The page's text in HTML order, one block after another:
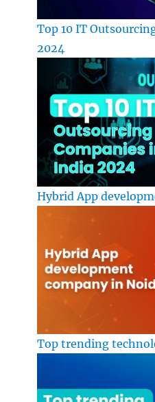
Top 10 IT
2024
Hybrid App
Top trending